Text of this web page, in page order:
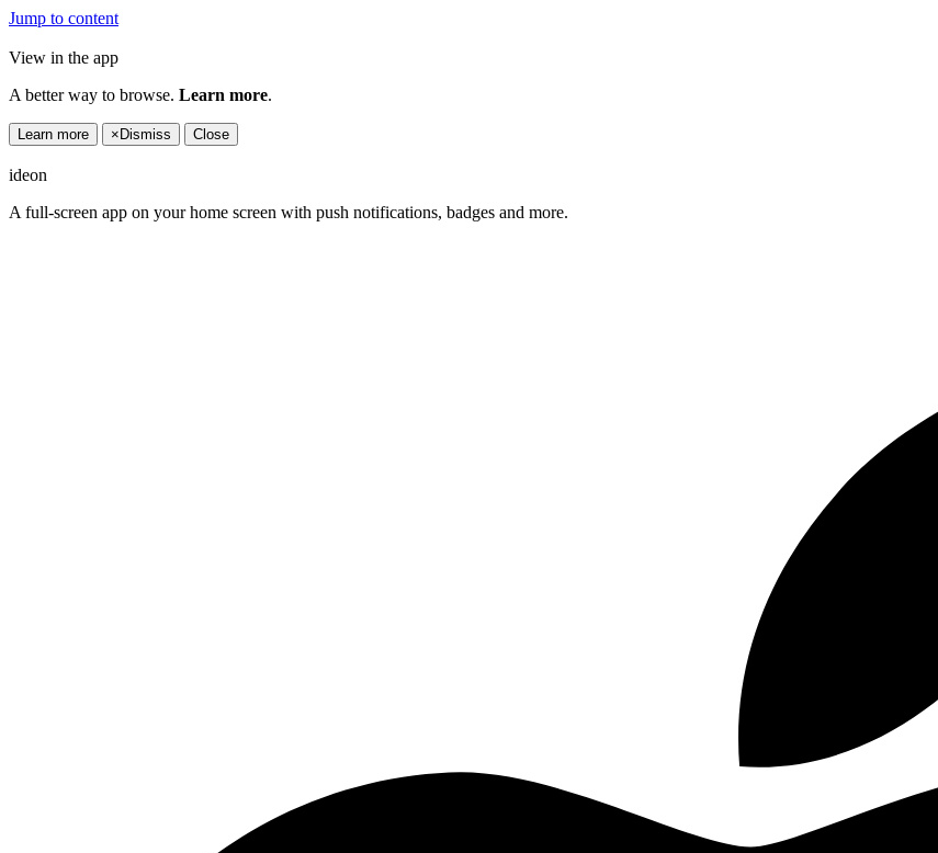
Jump to content
View in the app
A better way to browse. Learn more.
Learn more × Dismiss Close
ideon
A full-screen app on your home screen with push notifications, badges and more.